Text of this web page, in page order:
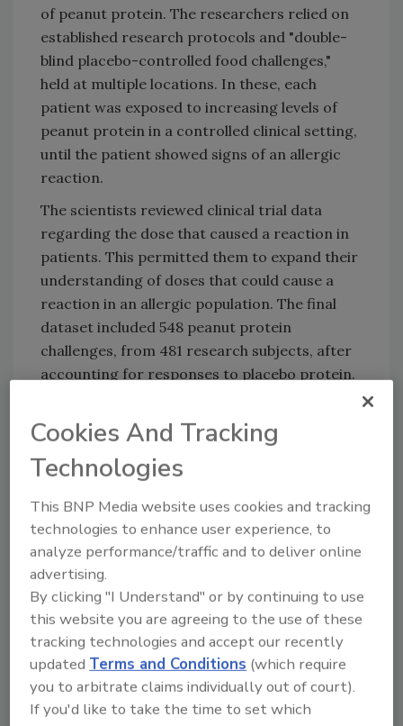
of peanut protein. The researchers relied on
established research protocols and "double-
blind placebo-controlled food challenges,"
held at multiple locations. In these, each
patient was exposed to increasing levels of
peanut protein in a controlled clinical setting,
until the patient showed signs of an allergic
reaction.
The scientists reviewed clinical trial data
regarding the dose that caused a reaction in
patients. This permitted them to expand their
understanding of doses that could cause a
reaction in an allergic population. The final
dataset included 548 peanut protein
challenges, from 481 research subjects, after
accounting for responses to placebo protein.
differences in responses to allergens, as well
as differences across studies. These individual
differences are important for establishing
also considered, including variability between
studies (not significant), and between
individuals (significant).
The team from the University of Cincinnati
used a modeling approach that could account
for different levels of data organization, and
explored the fit of alternative mathematical
models. Researchers use these models to
estimate an "eliciting dose," which sets safety
Cookies And Tracking
Technologies
This BNP Media website uses cookies and tracking
technologies to enhance user experience, to
analyze performance/traffic and to deliver online
advertising.
By clicking "I Understand" or by continuing to use
this website you are agreeing to the use of these
tracking technologies and accept our recently
updated Terms and Conditions (which require
you to arbitrate claims individually out of court).
If you'd like to take the time to set which